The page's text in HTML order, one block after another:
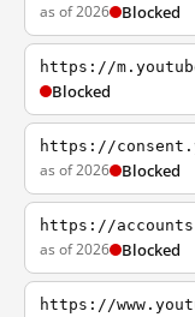
as of 2026 Blocked
https://
Blocked
https://
as of 2026 Blocked
https://
as of 2026 Blocked
https://